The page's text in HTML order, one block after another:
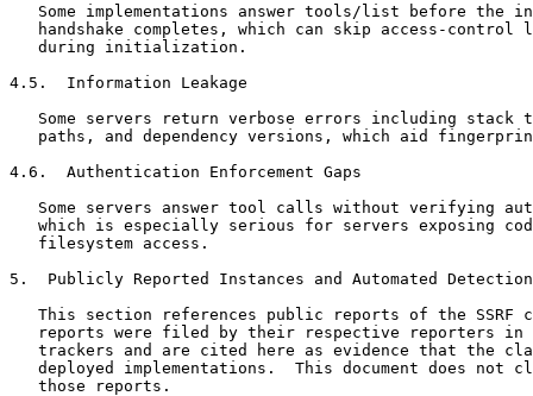
Some implementations answer tools/list before the
handshake completes, which can skip access-control
   during initialization.
4.5.  Information Leakage
Some servers return verbose errors including stack
paths, and dependency versions, which aid
4.6.  Authentication Enforcement Gaps
Some servers answer tool calls without verifying
which is especially serious for servers exposing
   filesystem access.
5.  Publicly Reported Instances and Automated Detection
This section references public reports of the SSRF
reports were filed by their respective reporters in
trackers and are cited here as evidence that the
deployed implementations.  This document does not
   those reports.